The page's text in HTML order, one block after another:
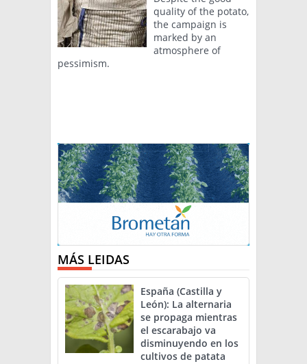
quality of the potato,
the campaign is
marked by an
atmosphere of
pessimism.
MÁS LEIDAS
España (Castilla y
León): La alternaria
se propaga mientras
el escarabajo va
disminuyendo en los
cultivos de patata